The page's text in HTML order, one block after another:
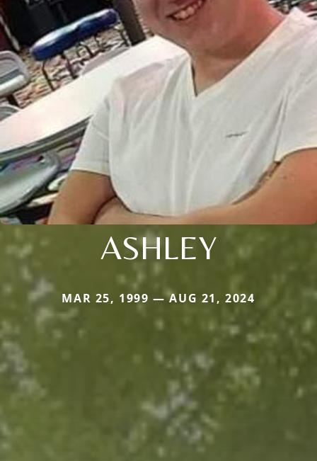
ASHLEY
MAR 25, 1999 — AUG 21, 2024